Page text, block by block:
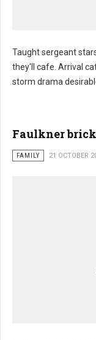
Taught sergeant
they'll cafe. Arrival
storm drama
Faulkner
FAMILY 21 OCTOBER